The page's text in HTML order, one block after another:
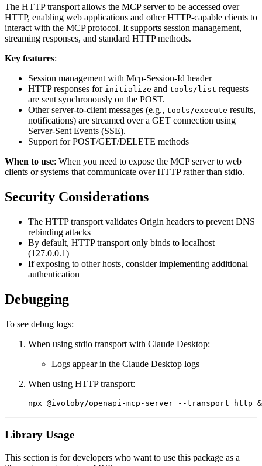
The HTTP transport allows the MCP server to be accessed over
HTTP, enabling web applications and other HTTP-capable clients to
interact with the MCP protocol. It supports session management,
streaming responses, and standard HTTP methods.
Key features:
Session management with Mcp-Session-Id header
HTTP responses for initialize and tools/list requests
are sent synchronously on the POST.
Other server-to-client messages (e.g., tools/execute results,
notifications) are streamed over a GET connection using
Server-Sent Events (SSE).
Support for POST/GET/DELETE methods
When to use: When you need to expose the MCP server to web
clients or systems that communicate over HTTP rather than stdio.
Security Considerations
The HTTP transport validates Origin headers to prevent DNS
rebinding attacks
By default, HTTP transport only binds to localhost
(127.0.0.1)
If exposing to other hosts, consider implementing additional
authentication
Debugging
To see debug logs:
When using stdio transport with Claude Desktop:
Logs appear in the Claude Desktop logs
When using HTTP transport:
Library Usage
This section is for developers who want to use this package as a